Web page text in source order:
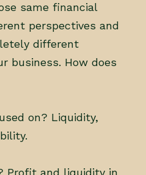
same financial
perspectives and
different
business. How does
on? Liquidity,
Profit and liquidity in